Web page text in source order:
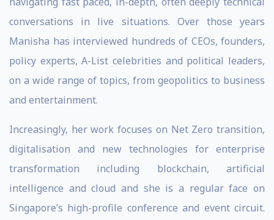
conversations in live situations. Over those years
Manisha has interviewed hundreds of CEOs, founders,
policy experts, A-List celebrities and political leaders,
on a wide range of topics, from geopolitics to business
and entertainment.
Increasingly, her work focuses on Net Zero transition,
digitalisation and new technologies for enterprise
transformation including blockchain, artificial
intelligence and cloud and she is a regular face on
Singapore’s high-profile conference and event circuit.